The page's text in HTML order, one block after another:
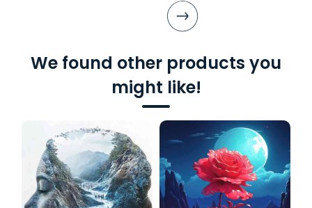
We found other products you
might like!